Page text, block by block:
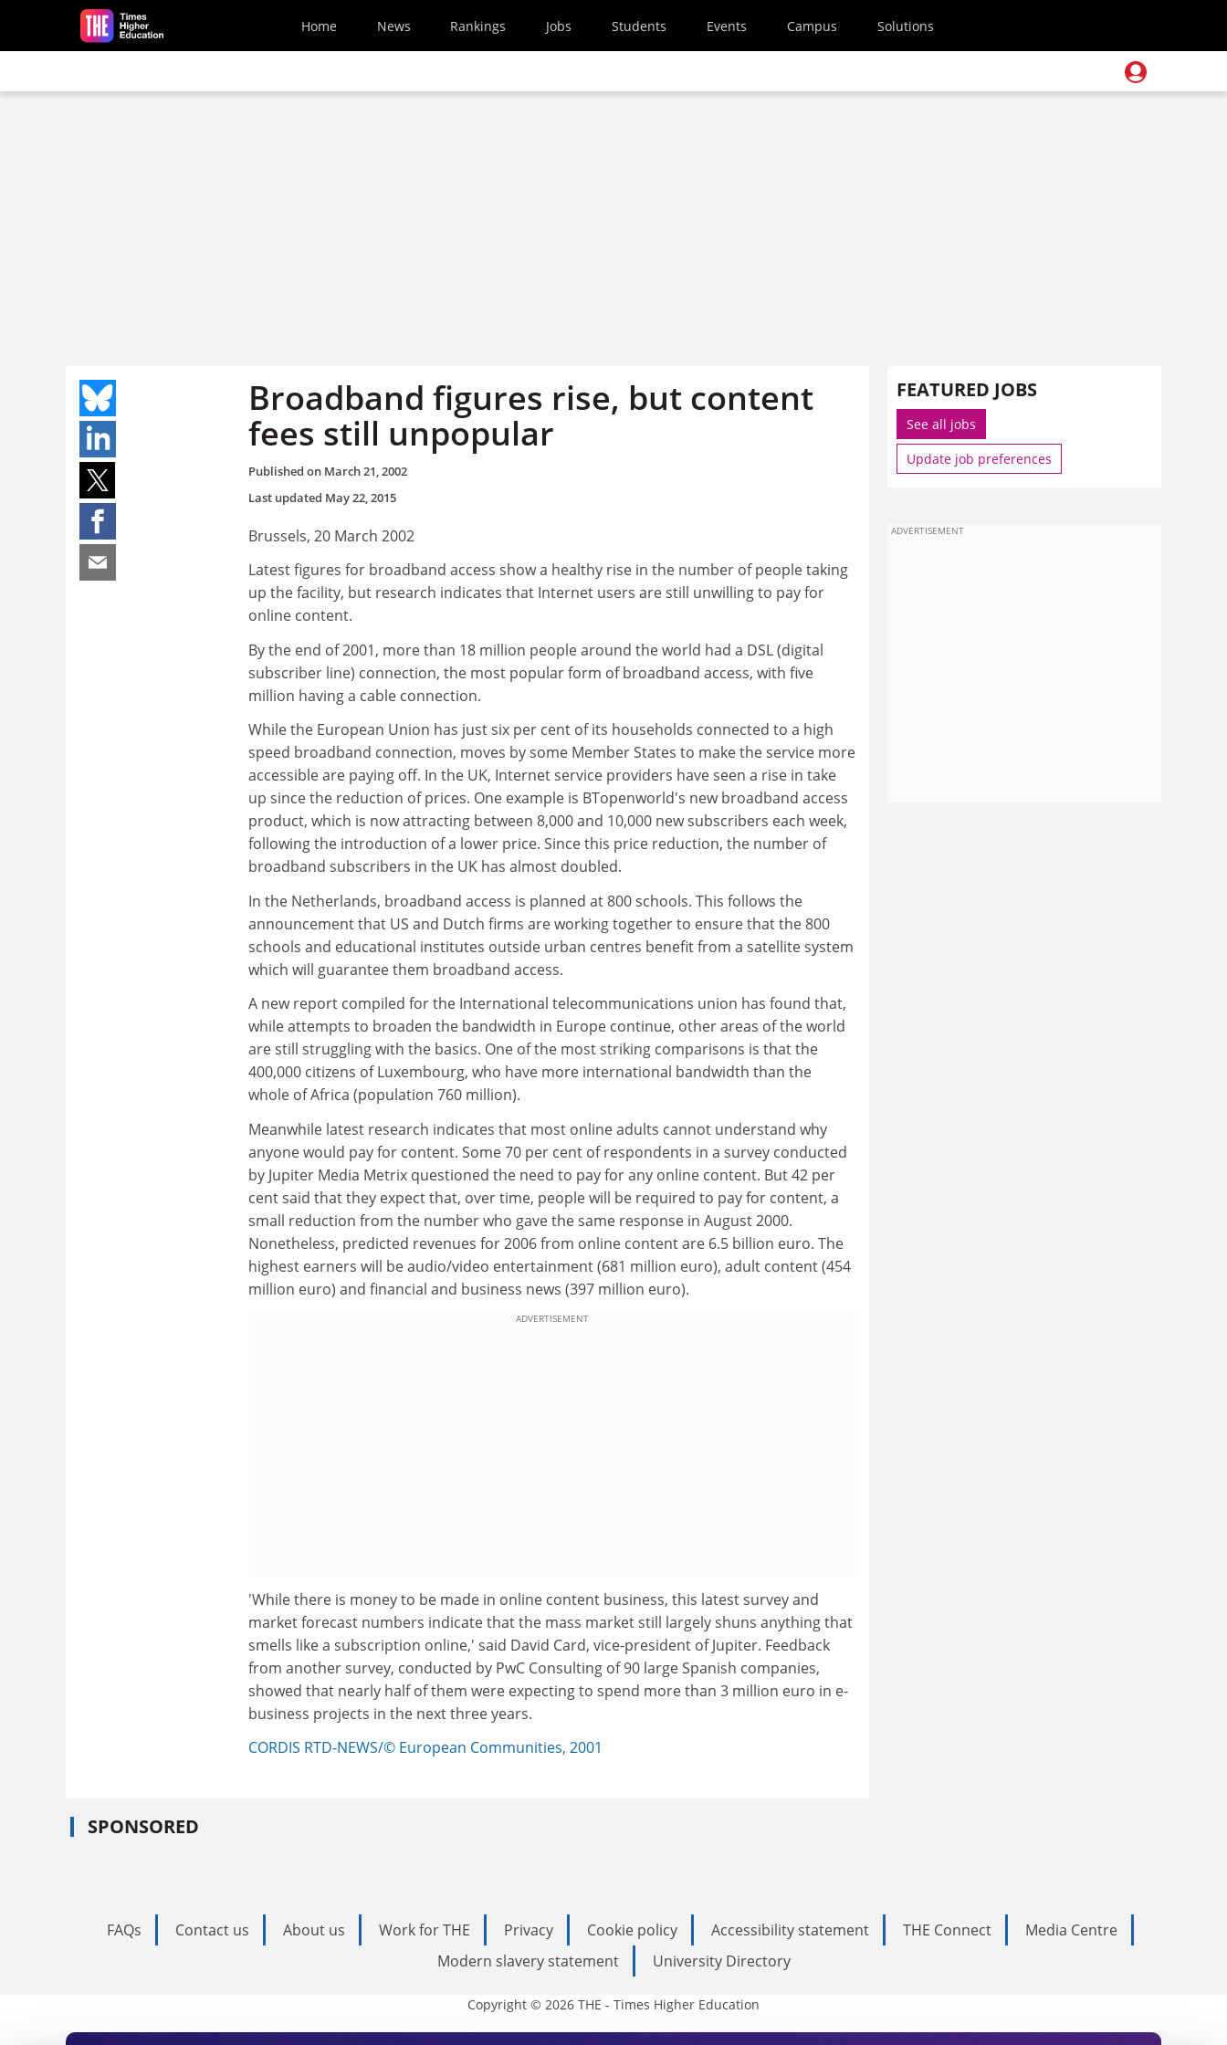
Skip to main content
Home News Rankings Jobs Students Events Campus Solutions
Broadband figures rise, but content
fees still unpopular
Published on March 21, 2002
Last updated May 22, 2015
Brussels, 20 March 2002
Latest figures for broadband access show a healthy rise in the number of people taking
up the facility, but research indicates that Internet users are still unwilling to pay for
online content.
By the end of 2001, more than 18 million people around the world had a DSL (digital
subscriber line) connection, the most popular form of broadband access, with five
million having a cable connection.
While the European Union has just six per cent of its households connected to a high
speed broadband connection, moves by some Member States to make the service more
accessible are paying off. In the UK, Internet service providers have seen a rise in take
up since the reduction of prices. One example is BTopenworld's new broadband access
product, which is now attracting between 8,000 and 10,000 new subscribers each week,
following the introduction of a lower price. Since this price reduction, the number of
broadband subscribers in the UK has almost doubled.
In the Netherlands, broadband access is planned at 800 schools. This follows the
announcement that US and Dutch firms are working together to ensure that the 800
schools and educational institutes outside urban centres benefit from a satellite system
which will guarantee them broadband access.
A new report compiled for the International telecommunications union has found that,
while attempts to broaden the bandwidth in Europe continue, other areas of the world
are still struggling with the basics. One of the most striking comparisons is that the
400,000 citizens of Luxembourg, who have more international bandwidth than the
whole of Africa (population 760 million).
Meanwhile latest research indicates that most online adults cannot understand why
anyone would pay for content. Some 70 per cent of respondents in a survey conducted
by Jupiter Media Metrix questioned the need to pay for any online content. But 42 per
cent said that they expect that, over time, people will be required to pay for content, a
small reduction from the number who gave the same response in August 2000.
Nonetheless, predicted revenues for 2006 from online content are 6.5 billion euro. The
highest earners will be audio/video entertainment (681 million euro), adult content (454
million euro) and financial and business news (397 million euro).
ADVERTISEMENT
'While there is money to be made in online content business, this latest survey and
market forecast numbers indicate that the mass market still largely shuns anything that
smells like a subscription online,' said David Card, vice-president of Jupiter. Feedback
from another survey, conducted by PwC Consulting of 90 large Spanish companies,
showed that nearly half of them were expecting to spend more than 3 million euro in e-
business projects in the next three years.
CORDIS RTD-NEWS/© European Communities, 2001
SPONSORED
FEATURED JOBS
See all jobs
Update job preferences
ADVERTISEMENT
FAQs Contact us About us Work for THE Privacy Cookie policy Accessibility statement THE Connect
Media Centre
Modern slavery statement
University Directory
Copyright © 2026 THE - Times Higher Education